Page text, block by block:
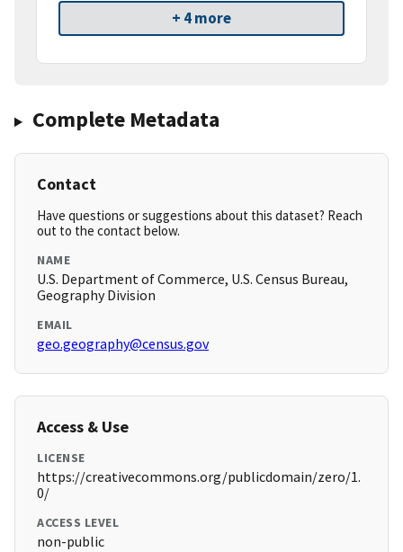
+ 4 more
Complete Metadata
Contact
Have questions or suggestions about this dataset? Reach
out to the contact below.
NAME
U.S. Department of Commerce, U.S. Census Bureau,
Geography Division
EMAIL
geo.geography@census.gov
Access & Use
LICENSE
https://creativecommons.org/publicdomain/zero/1.
0/
ACCESS LEVEL
non-public